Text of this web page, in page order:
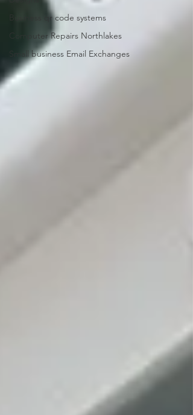
Business qr code systems
Computer Repairs Northlakes
Small business Email Exchanges